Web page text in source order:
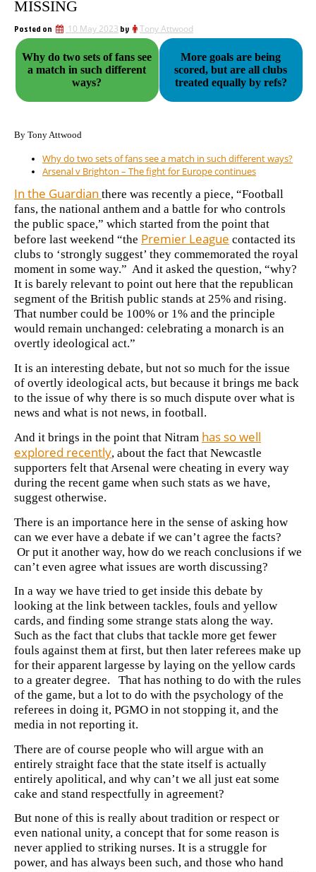
MISSING
Posted on 10 May 2023 by Tony Attwood
Why do two sets of fans see
a match in such different
ways?
More goals are being
scored, but are all clubs
treated equally by refs?
By Tony Attwood
Why do two sets of fans see a match in such different ways?
Arsenal v Brighton – The fight for Europe continues
In the Guardian there was recently a piece, “Football
fans, the national anthem and a battle for who controls
the public space,” which started from the point that
before last weekend “the Premier League contacted its
clubs to ‘strongly suggest’ they commemorated the royal
moment in some way.” And it asked the question, “why?
It is barely relevant to point out here that the republican
segment of the British public stands at 25% and rising.
That number could be 100% or 1% and the principle
would remain unchanged: celebrating a monarch is an
overtly ideological act.”
It is an interesting debate, but not so much for the issue
of overtly ideological acts, but because it brings me back
to the issue of why there is so much dispute over what is
news and what is not news, in football.
And it brings in the point that Nitram has so well
explored recently, about the fact that Newcastle
supporters felt that Arsenal were cheating in every way
during the recent game when such stats as we have,
suggest otherwise.
There is an importance here in the sense of asking how
can we ever have a debate if we can’t agree the facts?
Or put it another way, how do we reach conclusions if we
can’t even agree what issues are worth discussing?
In a way we have tried to get inside this debate by
looking at the link between tackles, fouls and yellow
cards, and finding some strange stats along the way.
Such as the fact that clubs that tackle more get fewer
fouls against them at first, but then later referees make up
for their apparent largesse by laying on the yellow cards
to a greater degree. That has nothing to do with the rules
of the game, but a lot to do with the psychology of the
referees in doing it, PGMO in not stopping it, and the
media in not reporting it.
There are of course people who will argue with an
entirely straight face that the state itself is actually
entirely apolitical, and why can’t we all just eat some
cake and stand respectfully in agreement?
But none of this is really about tradition or respect or
even national unity, a concept that for some reason is
never applied to striking nurses. It is a struggle for
power, and has always been such, and those who hand